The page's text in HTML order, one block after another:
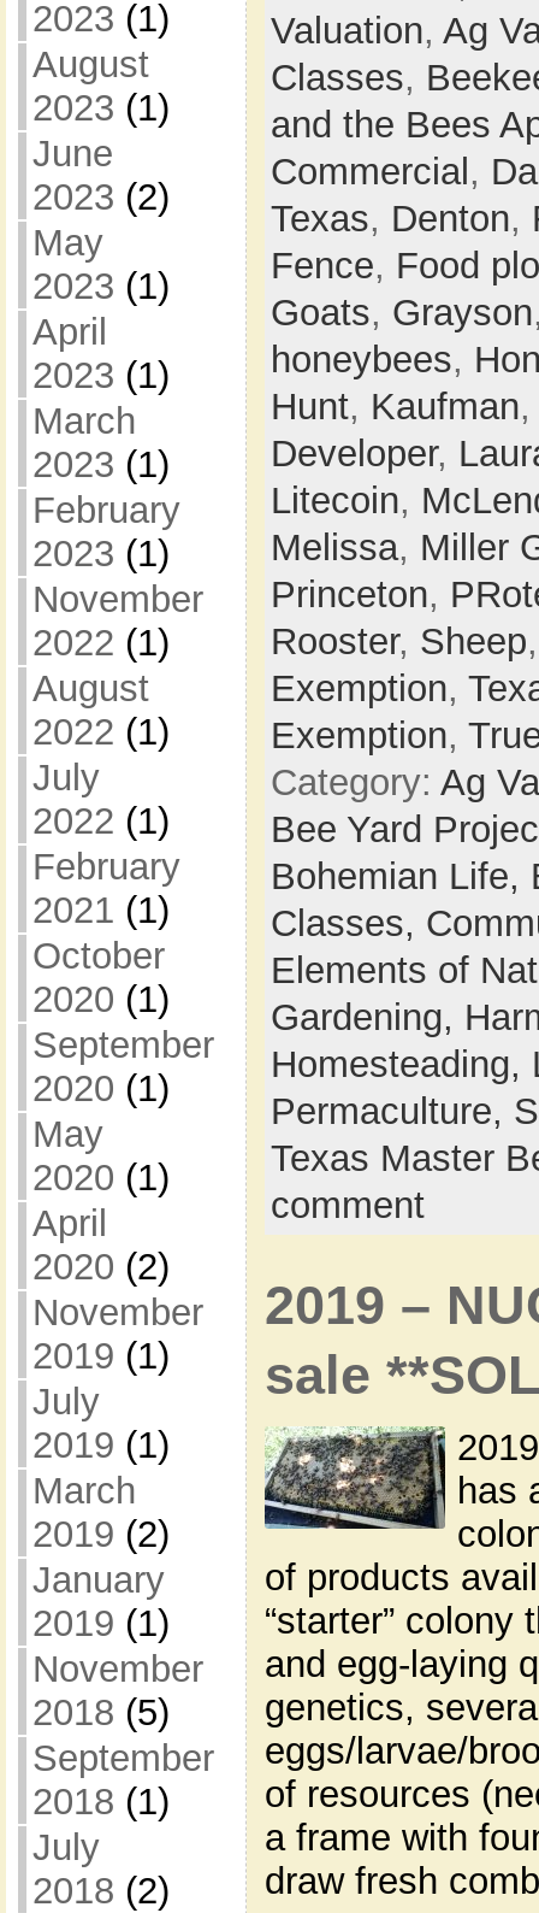
2023 (1)
August
2023 (1)
June
2023 (2)
May
2023 (1)
April
2023 (1)
March
2023 (1)
February
2023 (1)
November
2022 (1)
August
2022 (1)
July
2022 (1)
February
2021 (1)
October
2020 (1)
September
2020 (1)
May
2020 (1)
April
2020 (2)
November
2019 (1)
July
2019 (1)
March
2019 (2)
January
2019 (1)
November
2018 (5)
September
2018 (1)
July
2018 (2)
Valuation, Ag
Classes,
and the Bees
Commercial ,
Texas, Denton,
Fence, Food
Goats, Grayson
honeybees,
Hunt, Kaufman
Developer,
Litecoin,
Melissa, Miller
Princeton,
Rooster, Sheep
Exemption,
Exemption,
Category: Ag
Bee Yard
Bohemian Life,
Classes,
Elements of
Gardening,
Homesteading,
Permaculture,
Texas Master
comment
2019 –
sale
has
of products
“starter” colony
and egg-laying
genetics,
eggs/larvae/
of resources
a frame with
draw fresh